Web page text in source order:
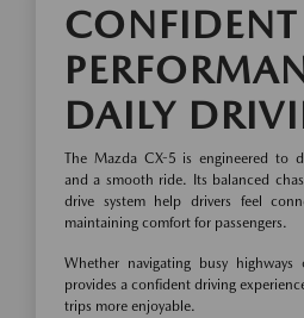
CONFIDENT
DAILY
The Mazda CX-5 is engineered to
and a smooth ride. Its balanced
drive system help drivers feel
maintaining comfort for passengers.
Whether navigating busy
provides a confident driving
trips more enjoyable.